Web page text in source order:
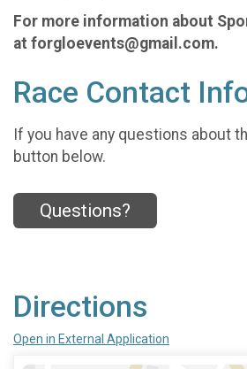
For more information about
at forgloevents@gmail.com.
Race Contact
If you have any questions about
button below.
Questions?
Directions
Open in External Application